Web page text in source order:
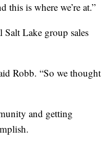
this is where we’re at.”
Salt Lake group sales
Robb. “So we thought
and getting